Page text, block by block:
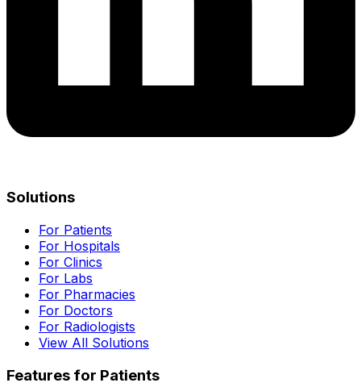
Solutions
For Patients
For Hospitals
For Clinics
For Labs
For Pharmacies
For Doctors
For Radiologists
View All Solutions
Features for Patients